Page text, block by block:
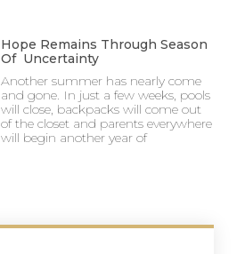
Hope Remains Through Season
Of Uncertainty
Another summer has nearly come
and gone. In just a few weeks, pools
will close, backpacks will come out
of the closet and parents everywhere
will begin another year of